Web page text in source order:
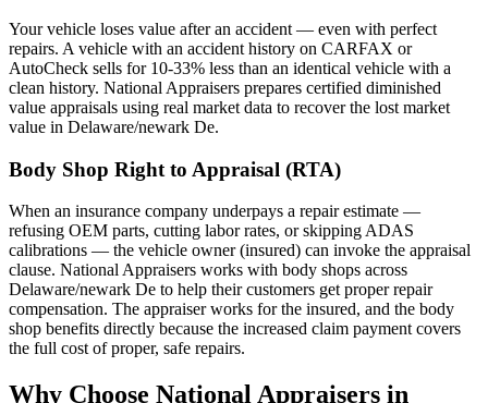
Your vehicle loses value after an accident — even with perfect
repairs. A vehicle with an accident history on CARFAX or
AutoCheck sells for 10-33% less than an identical vehicle with a
clean history. National Appraisers prepares certified diminished
value appraisals using real market data to recover the lost market
value in Delaware/newark De.
Body Shop Right to Appraisal (RTA)
When an insurance company underpays a repair estimate —
refusing OEM parts, cutting labor rates, or skipping ADAS
calibrations — the vehicle owner (insured) can invoke the appraisal
clause. National Appraisers works with body shops across
Delaware/newark De to help their customers get proper repair
compensation. The appraiser works for the insured, and the body
shop benefits directly because the increased claim payment covers
the full cost of proper, safe repairs.
Why Choose National Appraisers in